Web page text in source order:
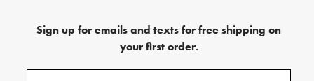
Sign up for emails and texts for free shipping on
your first order.